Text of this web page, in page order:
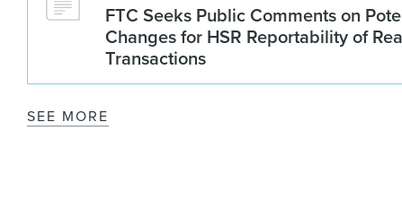
FTC Seeks Public Comments on
Changes for HSR Reportability of
Transactions
SEE MORE